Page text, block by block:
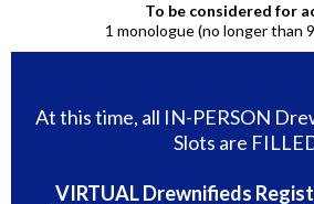
To be considered for
1 monologue (no longer than
At this time, all IN-PERSON
Slots are
VIRTUAL Drewnifieds